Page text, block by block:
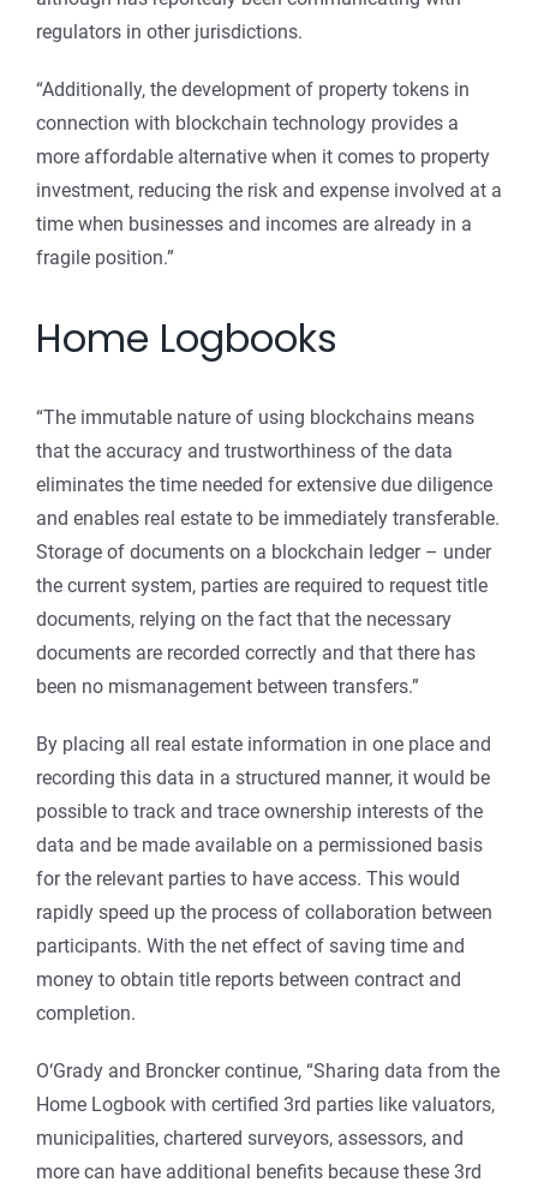
regulators in other jurisdictions.
“Additionally, the development of property tokens in
connection with blockchain technology provides a
more affordable alternative when it comes to property
investment, reducing the risk and expense involved at a
time when businesses and incomes are already in a
fragile position.”
Home Logbooks
“The immutable nature of using blockchains means
that the accuracy and trustworthiness of the data
eliminates the time needed for extensive due diligence
and enables real estate to be immediately transferable.
Storage of documents on a blockchain ledger – under
the current system, parties are required to request title
documents, relying on the fact that the necessary
documents are recorded correctly and that there has
been no mismanagement between transfers.”
By placing all real estate information in one place and
recording this data in a structured manner, it would be
possible to track and trace ownership interests of the
data and be made available on a permissioned basis
for the relevant parties to have access. This would
rapidly speed up the process of collaboration between
participants. With the net effect of saving time and
money to obtain title reports between contract and
completion.
O‘Grady and Broncker continue, “Sharing data from the
Home Logbook with certified 3rd parties like valuators,
municipalities, chartered surveyors, assessors, and
more can have additional benefits because these 3rd